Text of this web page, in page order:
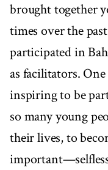
brought together
times over the
participated in
as facilitators.
inspiring to be
so many young
their lives, to